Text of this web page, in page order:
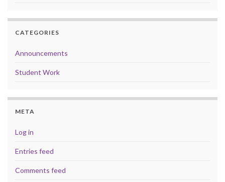
CATEGORIES
Announcements
Student Work
META
Log in
Entries feed
Comments feed